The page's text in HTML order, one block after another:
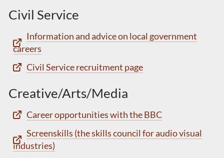
Civil Service
Information and advice on local government
careers
Civil Service recruitment page
Creative/Arts/Media
Career opportunities with the BBC
Screenskills (the skills council for audio visual
industries)